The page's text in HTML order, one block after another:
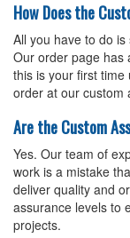
How Does the
All you have to do
Our order page has
this is your first time
order at our custom
Are the Custom
Yes. Our team of
work is a mistake
deliver quality and
assurance levels to
projects.